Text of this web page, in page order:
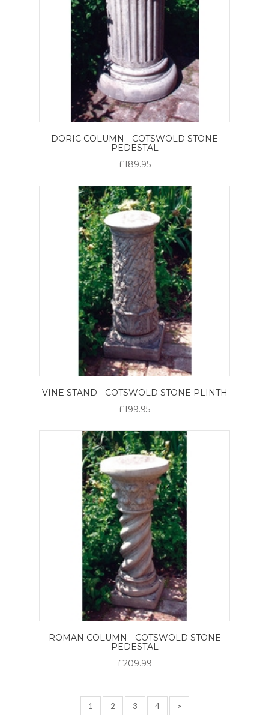
DORIC COLUMN - COTSWOLD STONE
PEDESTAL
£189.95
VINE STAND - COTSWOLD STONE PLINTH
£199.95
ROMAN COLUMN - COTSWOLD STONE
PEDESTAL
£209.99
1 2 3 4 >